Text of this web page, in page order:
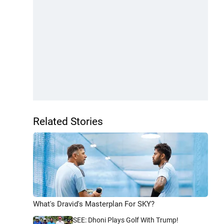
Related Stories
What's Dravid's Masterplan For SKY?
SEE: Dhoni Plays Golf With Trump!